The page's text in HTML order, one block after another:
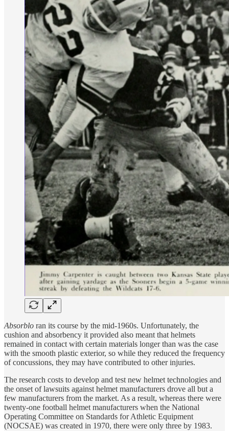
Absorblo ran its course by the mid-1960s. Unfortunately, the
cushion and absorbency it provided also meant that helmets
remained in contact with certain materials longer than was the case
with the smooth plastic exterior, so while they reduced the frequency
of concussions, they may have contributed to other injuries.
The research costs to develop and test new helmet technologies and
the onset of lawsuits against helmet manufacturers drove all but a
few manufacturers from the market. As a result, whereas there were
twenty-one football helmet manufacturers when the National
Operating Committee on Standards for Athletic Equipment
(NOCSAE) was created in 1970, there were only three by 1983.